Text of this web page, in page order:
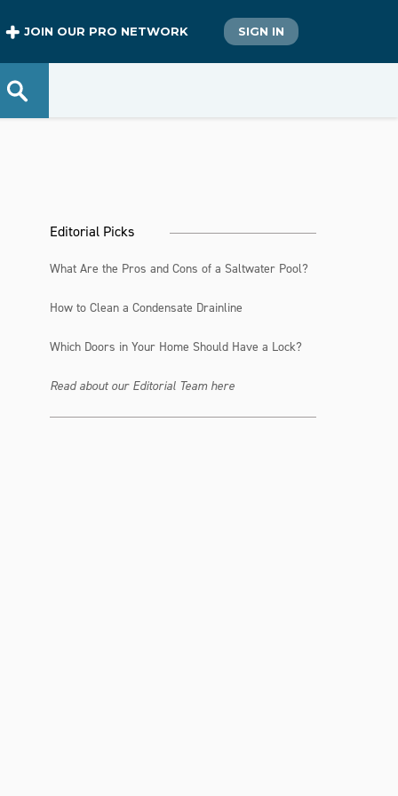
JOIN OUR PRO NETWORK SIGN IN
Editorial Picks
What Are the Pros and Cons of a Saltwater Pool?
How to Clean a Condensate Drainline
Which Doors in Your Home Should Have a Lock?
Read about our Editorial Team here